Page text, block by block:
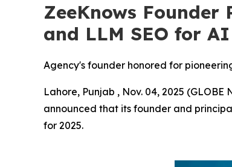
ZeeKnows
and LLM SEO for
Agency's founder honored for
Lahore, Punjab , Nov. 04, 2025 (GLOBE
announced that its founder and
for 2025.